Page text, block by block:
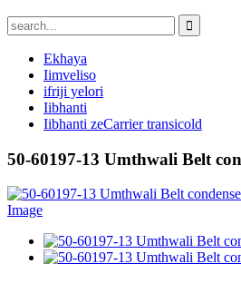
Ekhaya
Iimveliso
ifriji yelori
Iibhanti
Iibhanti zeCarrier transicold
50-60197-13 Umthwali Belt